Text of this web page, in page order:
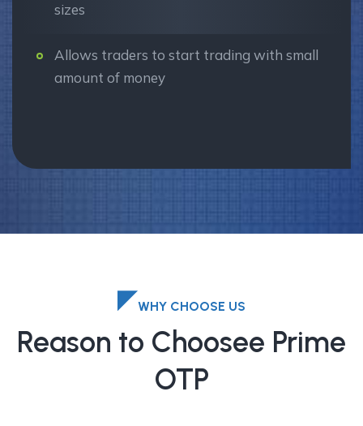
sizes
Allows traders to start trading with small
amount of money
WHY CHOOSE US
Reason to Choosee Prime
OTP